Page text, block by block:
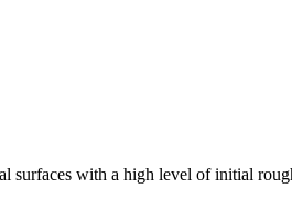
surfaces with a high level of initial